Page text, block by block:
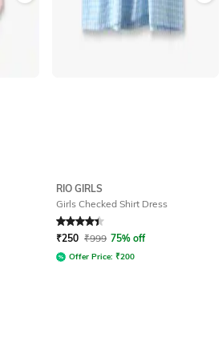
RIO GIRLS
Girls Checked Shirt Dress
Rated 4.3out of 5
₹250 ₹999 75% off
Offer Price: ₹200